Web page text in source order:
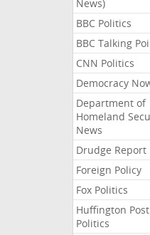
News)
BBC Politics
BBC Talking
CNN Politics
Democracy
Department of
Homeland
News
Drudge Report
Foreign Policy
Fox Politics
Huffington Post
Politics